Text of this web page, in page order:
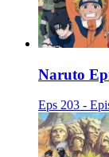
Naruto
Eps 203 -